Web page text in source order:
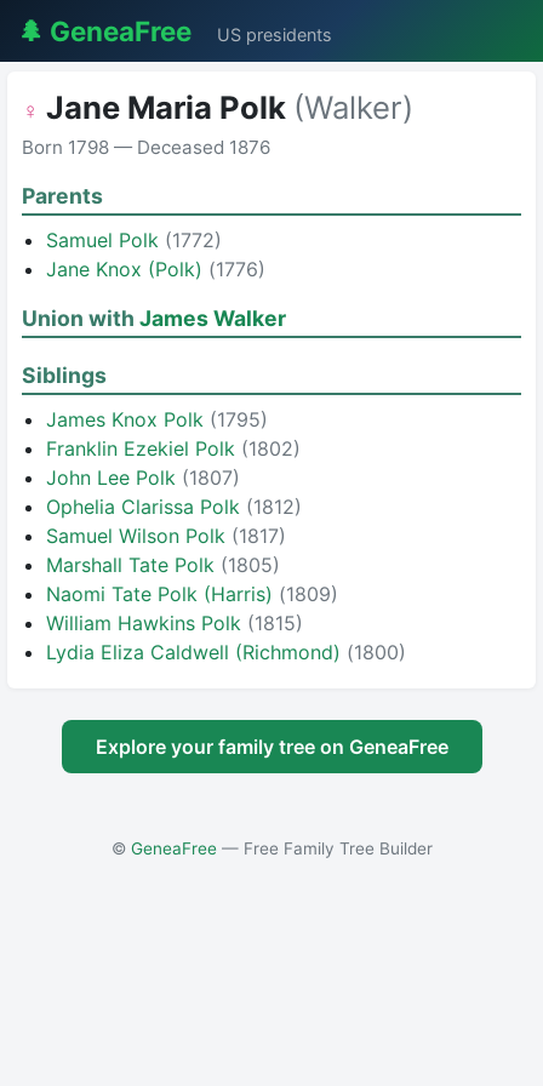
🌲 GeneaFree US presidents
♀ Jane Maria Polk (Walker)
Born 1798 — Deceased 1876
Parents
Samuel Polk (1772)
Jane Knox (Polk) (1776)
Union with James Walker
Siblings
James Knox Polk (1795)
Franklin Ezekiel Polk (1802)
John Lee Polk (1807)
Ophelia Clarissa Polk (1812)
Samuel Wilson Polk (1817)
Marshall Tate Polk (1805)
Naomi Tate Polk (Harris) (1809)
William Hawkins Polk (1815)
Lydia Eliza Caldwell (Richmond) (1800)
Explore your family tree on GeneaFree
© GeneaFree— Free Family Tree Builder